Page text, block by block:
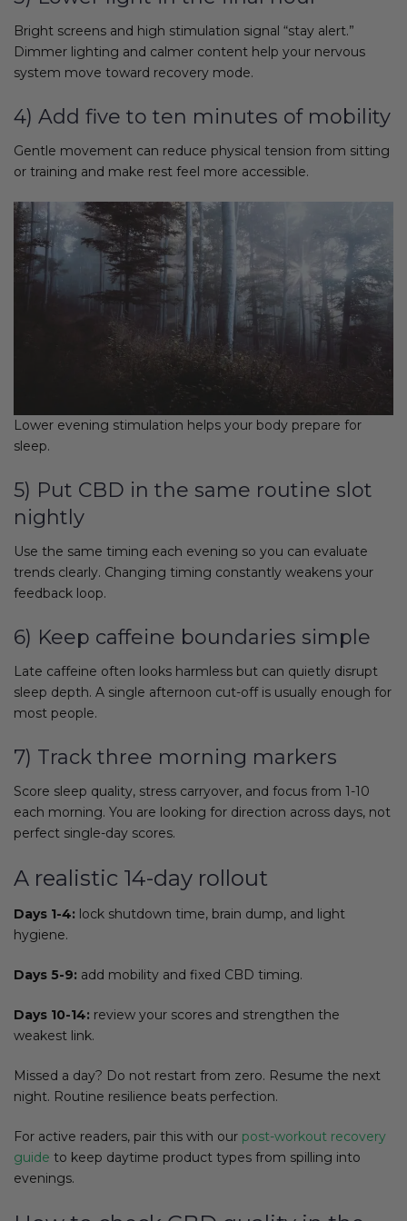
Bright screens and high stimulation signal “stay alert.”
Dimmer lighting and calmer content help your nervous
system move toward recovery mode.
4) Add five to ten minutes of mobility
Gentle movement can reduce physical tension from sitting
or training and make rest feel more accessible.
Lower evening stimulation helps your body prepare for
sleep.
5) Put CBD in the same routine slot
nightly
Use the same timing each evening so you can evaluate
trends clearly. Changing timing constantly weakens your
feedback loop.
6) Keep caffeine boundaries simple
Late caffeine often looks harmless but can quietly disrupt
sleep depth. A single afternoon cut-off is usually enough for
most people.
7) Track three morning markers
Score sleep quality, stress carryover, and focus from 1-10
each morning. You are looking for direction across days, not
perfect single-day scores.
A realistic 14-day rollout
Days 1-4: lock shutdown time, brain dump, and light
hygiene.
Days 5-9: add mobility and fixed CBD timing.
Days 10-14: review your scores and strengthen the
weakest link.
Missed a day? Do not restart from zero. Resume the next
night. Routine resilience beats perfection.
For active readers, pair this with our post-workout recovery
guide to keep daytime product types from spilling into
evenings.